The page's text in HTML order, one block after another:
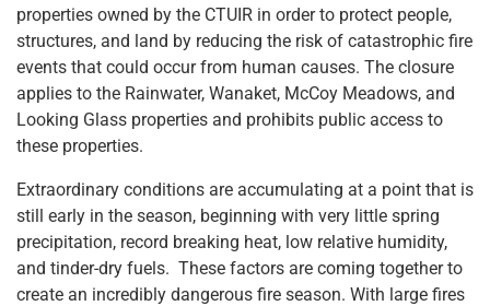
properties owned by the CTUIR in order to protect people,
structures, and land by reducing the risk of catastrophic fire
events that could occur from human causes. The closure
applies to the Rainwater, Wanaket, McCoy Meadows, and
Looking Glass properties and prohibits public access to
these properties.
Extraordinary conditions are accumulating at a point that is
still early in the season, beginning with very little spring
precipitation, record breaking heat, low relative humidity,
and tinder-dry fuels. These factors are coming together to
create an incredibly dangerous fire season. With large fires